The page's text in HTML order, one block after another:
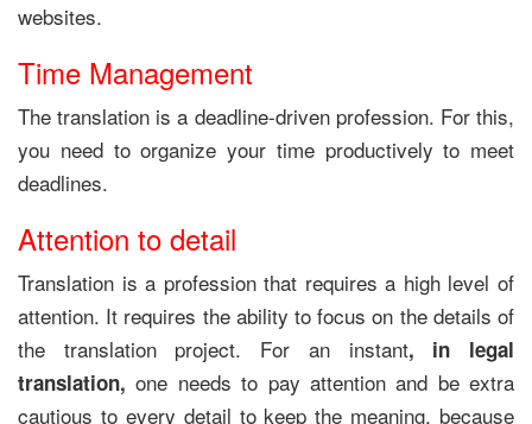
websites.
Time Management
The translation is a deadline-driven profession. For this,
you need to organize your time productively to meet
deadlines.
Attention to detail
Translation is a profession that requires a high level of
attention. It requires the ability to focus on the details of
the translation project. For an instant, in legal
translation,one needs to pay attention and be extra
cautious to every detail to keep the meaning, because